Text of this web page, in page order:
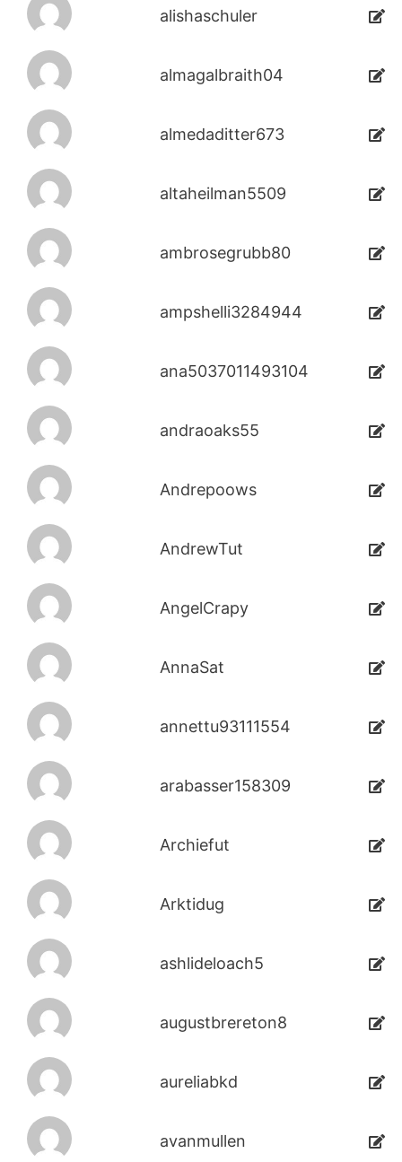
alishaschuler
almagalbraith04
almedaditter673
altaheilman5509
ambrosegrubb80
ampshelli3284944
ana5037011493104
andraoaks55
Andrepoows
AndrewTut
AngelCrapy
AnnaSat
annettu93111554
arabasser158309
Archiefut
Arktidug
ashlideloach5
augustbrereton8
aureliabkd
avanmullen